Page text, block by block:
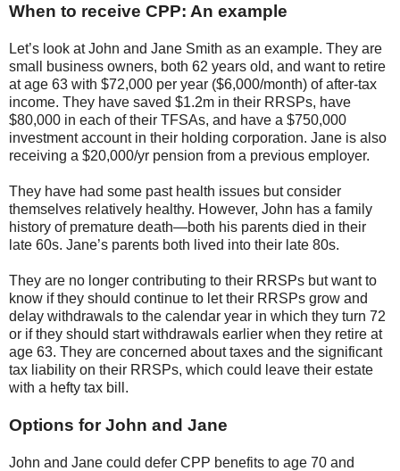
When to receive CPP: An example
Let’s look at John and Jane Smith as an example. They are
small business owners, both 62 years old, and want to retire
at age 63 with $72,000 per year ($6,000/month) of after-tax
income. They have saved $1.2m in their RRSPs, have
$80,000 in each of their TFSAs, and have a $750,000
investment account in their holding corporation. Jane is also
receiving a $20,000/yr pension from a previous employer.
They have had some past health issues but consider
themselves relatively healthy. However, John has a family
history of premature death—both his parents died in their
late 60s. Jane’s parents both lived into their late 80s.
They are no longer contributing to their RRSPs but want to
know if they should continue to let their RRSPs grow and
delay withdrawals to the calendar year in which they turn 72
or if they should start withdrawals earlier when they retire at
age 63. They are concerned about taxes and the significant
tax liability on their RRSPs, which could leave their estate
with a hefty tax bill.
Options for John and Jane
John and Jane could defer CPP benefits to age 70 and